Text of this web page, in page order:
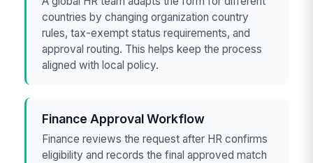
countries by changing organization country
rules, tax-exempt status requirements, and
approval routing. This helps keep the process
aligned with local policy.
Finance Approval Workflow
Finance reviews the request after HR confirms
eligibility and records the final approved match